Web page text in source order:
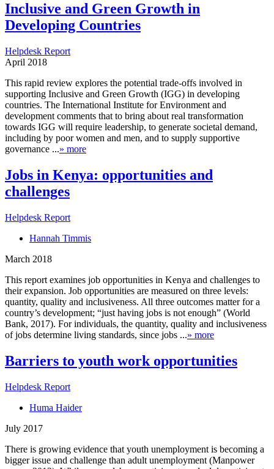
Inclusive and Green Growth in
Developing Countries
Helpdesk Report
April 2018
This rapid review explores the potential trade-offs involved in
supporting Inclusive and Green Growth (IGG) in developing
countries. The International Institute for Environment and
development comments that to bring about real transformation
towards IGG will require leadership, to generate societal demand,
including by poor women and men, and to supply supportive
governance ...» more
Jobs in Kenya: opportunities and
challenges
Helpdesk Report
Hannah Timmis
March 2018
This report examines job opportunities in Kenya and challenges to
their expansion. Job opportunities are measured on three levels:
quantity, quality and inclusiveness. All three outcomes matter for a
country’s development; “just having jobs is not enough” (World
Bank, 2017). For individuals, the quantity, quality and inclusiveness
of jobs determine living standards, since jobs ...» more
Barriers to youth work opportunities
Helpdesk Report
Huma Haider
July 2017
There is growing evidence that youth unemployment is becoming a
bigger issue and challenge than adult unemployment (Manpower